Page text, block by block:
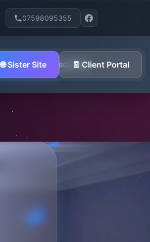
07598095355
🪖 Military Discounts
🌐 Sister Site 🧾 Client Portal